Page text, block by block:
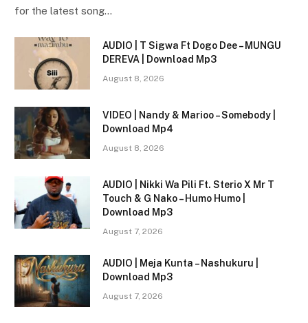
for the latest song…
AUDIO | T Sigwa Ft Dogo Dee – MUNGU
DEREVA | Download Mp3
August 8, 2026
VIDEO | Nandy & Marioo – Somebody |
Download Mp4
August 8, 2026
AUDIO | Nikki Wa Pili Ft. Sterio X Mr T
Touch & G Nako – Humo Humo |
Download Mp3
August 7, 2026
AUDIO | Meja Kunta – Nashukuru |
Download Mp3
August 7, 2026